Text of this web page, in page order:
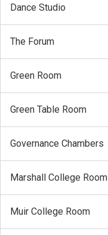
Dance Studio
The Forum
Green Room
Green Table Room
Governance Chambers
Marshall College Room
Muir College Room